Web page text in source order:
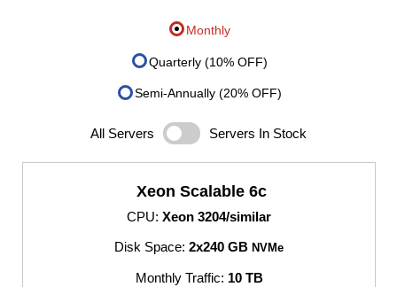
Monthly
Quarterly (10% OFF)
Semi-Annually (20% OFF)
All Servers Servers In Stock
Xeon Scalable 6c
CPU: Xeon 3204/similar
Disk Space: 2x240 GB NVMe
Monthly Traffic: 10 TB